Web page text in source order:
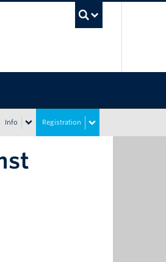
Info Registration